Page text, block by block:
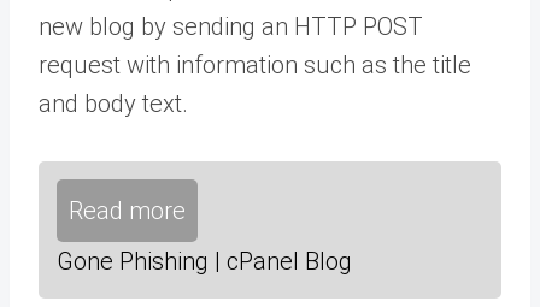
new blog by sending an HTTP POST
request with information such as the title
and body text.
Read more
Gone Phishing | cPanel Blog